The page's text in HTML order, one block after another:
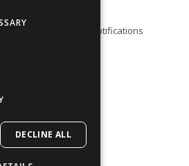
Role in your Discord notifications
Topics
DECLINE ALL